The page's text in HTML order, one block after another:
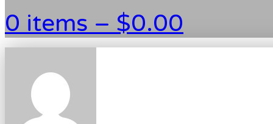
0 items – $0.00